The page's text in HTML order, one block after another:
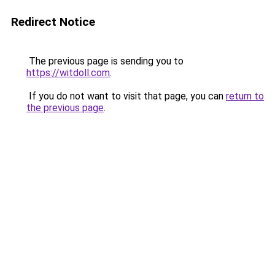
Redirect Notice
The previous page is sending you to
https://witdoll.com.
If you do not want to visit that page, you can return to
the previous page.